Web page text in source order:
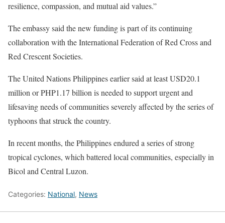
resilience, compassion, and mutual aid values.”
The embassy said the new funding is part of its continuing
collaboration with the International Federation of Red Cross and
Red Crescent Societies.
The United Nations Philippines earlier said at least USD20.1
million or PHP1.17 billion is needed to support urgent and
lifesaving needs of communities severely affected by the series of
typhoons that struck the country.
In recent months, the Philippines endured a series of strong
tropical cyclones, which battered local communities, especially in
Bicol and Central Luzon.
Categories: National, News